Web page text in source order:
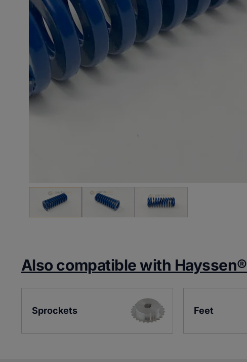
Also compatible with Hayssen®
Sprockets Feet